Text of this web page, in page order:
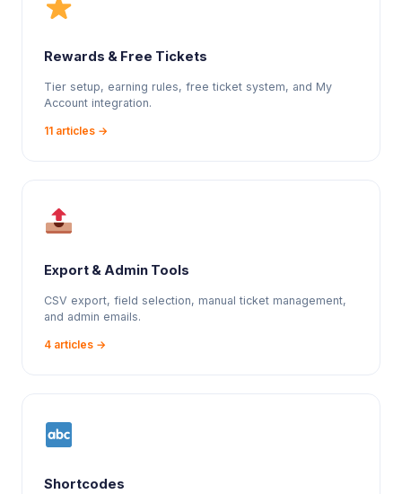
Rewards & Free Tickets
Tier setup, earning rules, free ticket system, and My
Account integration.
11 articles →
Export & Admin Tools
CSV export, field selection, manual ticket management,
and admin emails.
4 articles →
Shortcodes